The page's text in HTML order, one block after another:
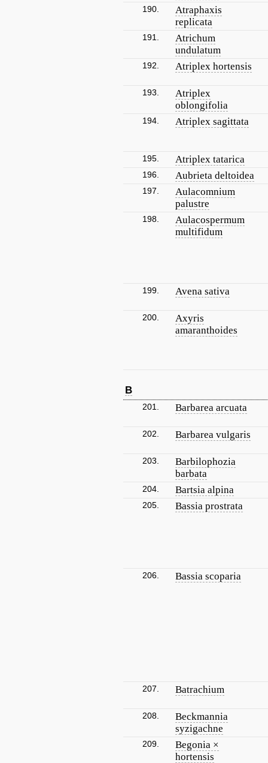
190.
Atraphaxis
replicata
191.
Atrichum
undulatum
192. Atriplex hortensis
193.
Atriplex
oblongifolia
194. Atriplex sagittata
195. Atriplex tatarica
196. Aubrieta deltoidea
197.
Aulacomnium
palustre
198.
Aulacospermum
multifidum
199. Avena sativa
200.
Axyris
amaranthoides
B
201. Barbarea arcuata
202. Barbarea vulgaris
203.
Barbilophozia
barbata
204. Bartsia alpina
205. Bassia prostrata
206. Bassia scoparia
207. Batrachium
208.
Beckmannia
syzigachne
209.
Begonia ×
hortensis